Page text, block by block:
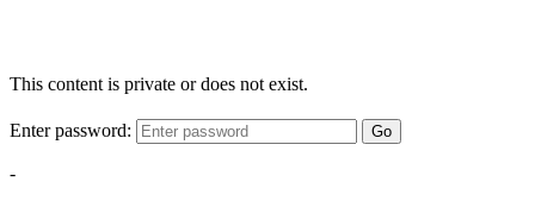
This content is private or does not exist.
Enter password: Go
-